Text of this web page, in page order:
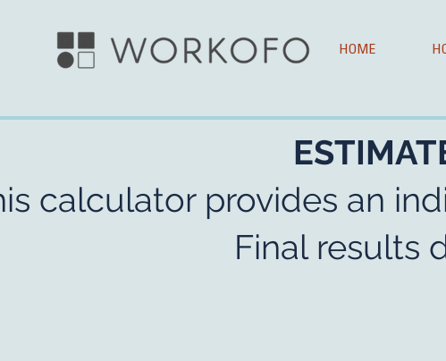
HOME
calculator provides an
Final results